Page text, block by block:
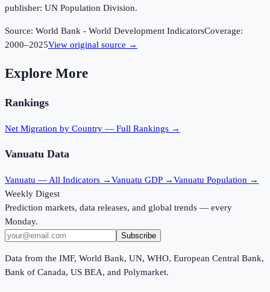
publisher: UN Population Division.
Source: World Bank - World Development IndicatorsCoverage:
2000–2025View original source →
Explore More
Rankings
Net Migration by Country — Full Rankings →
Vanuatu Data
Vanuatu — All Indicators →Vanuatu GDP →Vanuatu Population →
Weekly Digest
Prediction markets, data releases, and global trends — every
Monday.
Subscribe
Data from the IMF, World Bank, UN, WHO, European Central Bank,
Bank of Canada, US BEA, and Polymarket.